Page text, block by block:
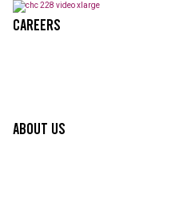
Careers
About Us